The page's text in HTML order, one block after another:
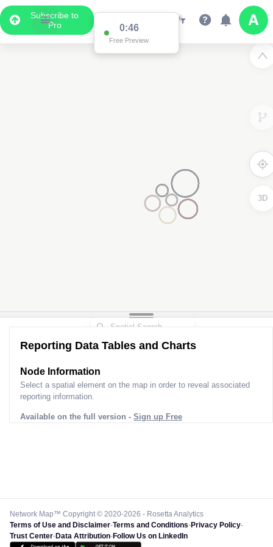
Subscribe to
Pro
0:16
Free Preview
3D
Reporting Data Tables and Charts
Node Information
Select a spatial element on the map in order to reveal associated
reporting information.
Available on the full version - Sign up Free
Network Map™ Copyright © 2020-2026 - Rosetta Analytics
Terms of Use and Disclaimer-Terms and Conditions-Privacy Policy-
Trust Center-Data Attribution-Follow Us on LinkedIn